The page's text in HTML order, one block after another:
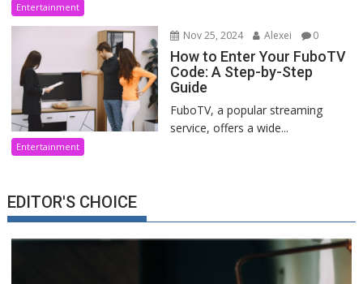
Entertainment
Nov 25, 2024 Alexei 0
How to Enter Your FuboTV
Code: A Step-by-Step
Guide
FuboTV, a popular streaming
service, offers a wide...
Entertainment
EDITOR'S CHOICE